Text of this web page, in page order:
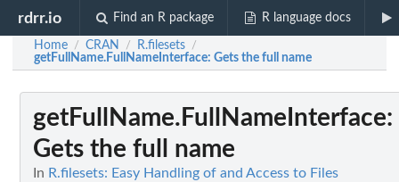
rdrr.io Find an R package R language docs
Home / CRAN / R.filesets /
getFullName.FullNameInterface: Gets the full name
getFullName.FullNameInterface:
Gets the full name
In R.filesets: Easy Handling of and Access to Files